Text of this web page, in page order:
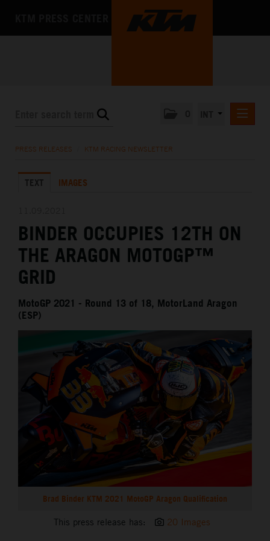
KTM X-BOW
MEDIA
THE COMPANY
PRESS RELEASES KTM RACING NEWSLETTER
TEXT IMAGES
BINDER OCCUPIES 12TH ON
THE ARAGON MOTOGP™
GRID
MotoGP 2021 - Round 13 of 18, MotorLand Aragon
(ESP)
Brad Binder KTM 2021 MotoGP Aragon Qualification
This press release has: 20 Images